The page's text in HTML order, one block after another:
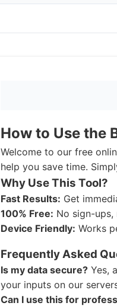
How to Use the
Welcome to our free
help you save time.
Why Use This Tool?
Fast Results: Get
100% Free: No sign-ups,
Device Friendly: Works
Frequently Asked
Is my data secure? Yes,
your inputs on our
Can I use this for